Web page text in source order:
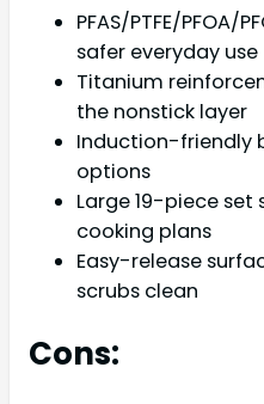
PFAS/PTFE/PFOA/
safer everyday use
Titanium
the nonstick layer
Induction-friendly
options
Large 19-piece
cooking plans
Easy-release
scrubs clean
Cons: